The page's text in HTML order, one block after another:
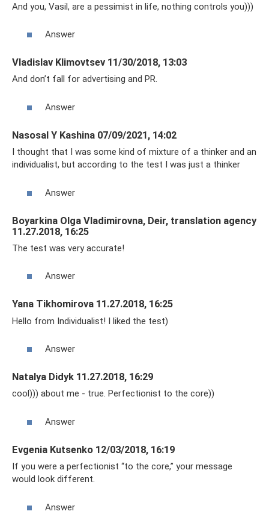
And you, Vasil, are a pessimist in life, nothing controls you)))
Answer
Vladislav Klimovtsev 11/30/2018, 13:03
And don’t fall for advertising and PR.
Answer
Nasosal Y Kashina 07/09/2021, 14:02
I thought that I was some kind of mixture of a thinker and an
individualist, but according to the test I was just a thinker
Answer
Boyarkina Olga Vladimirovna, Deir, translation agency
11.27.2018, 16:25
The test was very accurate!
Answer
Yana Tikhomirova 11.27.2018, 16:25
Hello from Individualist! I liked the test)
Answer
Natalya Didyk 11.27.2018, 16:29
cool))) about me - true. Perfectionist to the core))
Answer
Evgenia Kutsenko 12/03/2018, 16:19
If you were a perfectionist “to the core,” your message
would look different.
Answer